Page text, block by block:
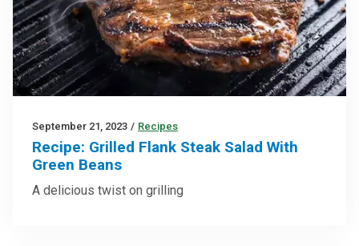
September 21, 2023 / Recipes
Recipe: Grilled Flank Steak Salad With
Green Beans
A delicious twist on grilling